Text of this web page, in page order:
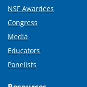
NSF Awardees
Congress
Media
Educators
Panelists